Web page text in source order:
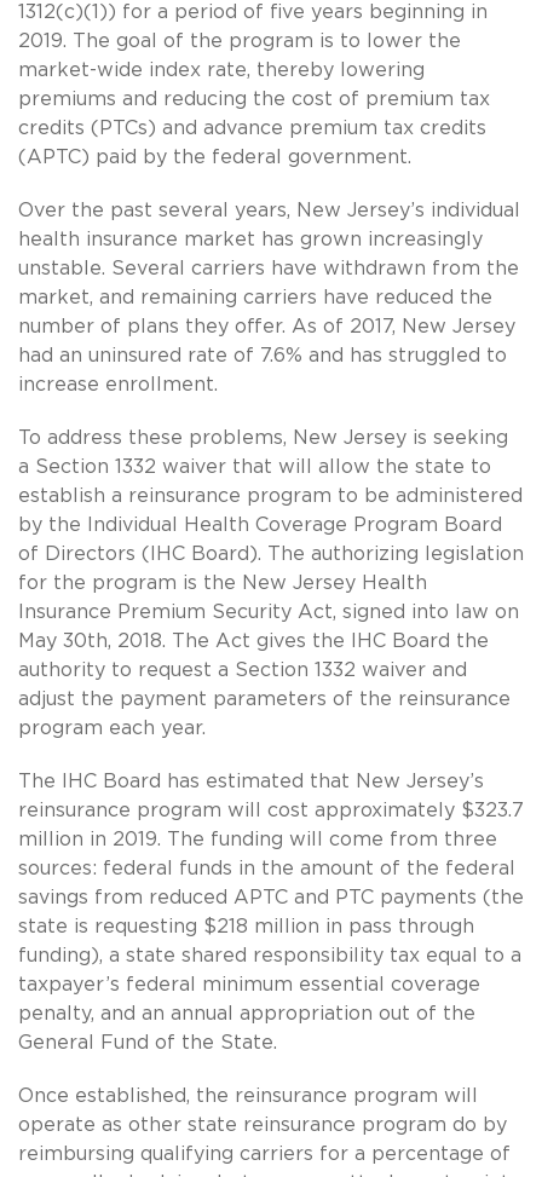
1312(c)(1)) for a period of five years beginning in
2019. The goal of the program is to lower the
market-wide index rate, thereby lowering
premiums and reducing the cost of premium tax
credits (PTCs) and advance premium tax credits
(APTC) paid by the federal government.
Over the past several years, New Jersey’s individual
health insurance market has grown increasingly
unstable. Several carriers have withdrawn from the
market, and remaining carriers have reduced the
number of plans they offer. As of 2017, New Jersey
had an uninsured rate of 7.6% and has struggled to
increase enrollment.
To address these problems, New Jersey is seeking
a Section 1332 waiver that will allow the state to
establish a reinsurance program to be administered
by the Individual Health Coverage Program Board
of Directors (IHC Board). The authorizing legislation
for the program is the New Jersey Health
Insurance Premium Security Act, signed into law on
May 30th, 2018. The Act gives the IHC Board the
authority to request a Section 1332 waiver and
adjust the payment parameters of the reinsurance
program each year.
The IHC Board has estimated that New Jersey’s
reinsurance program will cost approximately $323.7
million in 2019. The funding will come from three
sources: federal funds in the amount of the federal
savings from reduced APTC and PTC payments (the
state is requesting $218 million in pass through
funding), a state shared responsibility tax equal to a
taxpayer’s federal minimum essential coverage
penalty, and an annual appropriation out of the
General Fund of the State.
Once established, the reinsurance program will
operate as other state reinsurance program do by
reimbursing qualifying carriers for a percentage of